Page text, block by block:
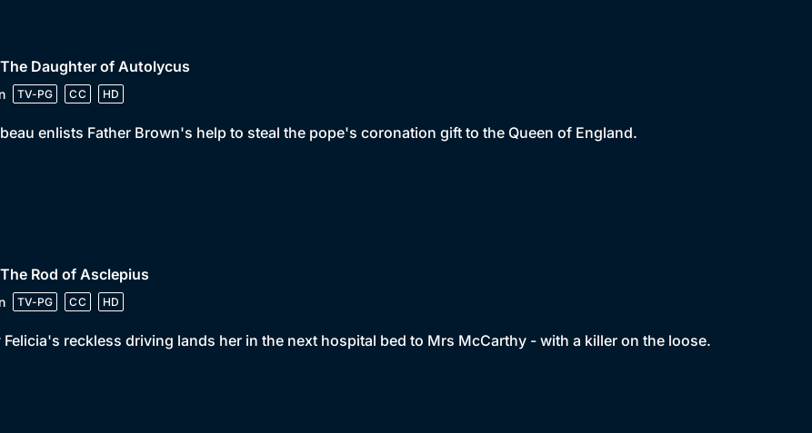
The Daughter of Autolycus
TV-PG CC HD
enlists Father Brown's help to steal the pope's coronation gift to the Queen of England.
The Rod of Asclepius
TV-PG CC HD
Felicia's reckless driving lands her in the next hospital bed to Mrs McCarthy - with a killer on the loose.